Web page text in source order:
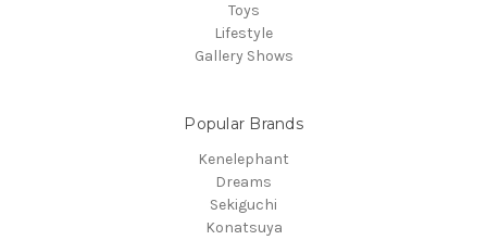
Toys
Lifestyle
Gallery Shows
Popular Brands
Kenelephant
Dreams
Sekiguchi
Konatsuya